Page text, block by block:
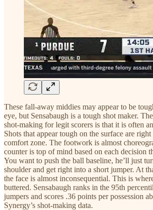
These fall-away middies may appear to be
eye, but Sensabaugh is a tough shot maker.
shot-making for legit scorers is that it is often
Shots that appear tough on the surface are right
comfort zone. The footwork is almost
counter is top of mind based on each decision
You want to push the ball baseline, he’ll just
shoulder and get right into a short jumper. At
the face is almost inconsequential. This is
buttered. Sensabaugh ranks in the 95th
jumpers and scores .36 points per possession
Synergy’s shot-making data.